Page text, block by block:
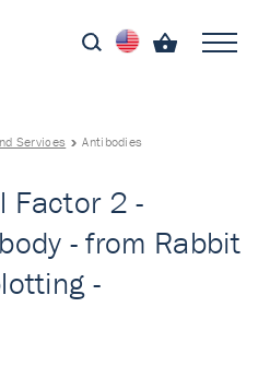
Services Antibodies
Factor 2 -
- from Rabbit
-